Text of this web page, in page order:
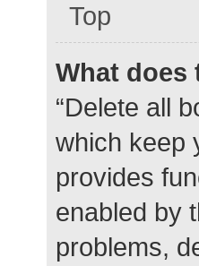
Top
What does
“Delete all
which keep
provides
enabled by
problems,